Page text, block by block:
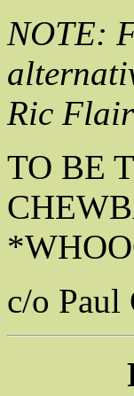
NOTE:
Ric
TO BE
c/o Paul